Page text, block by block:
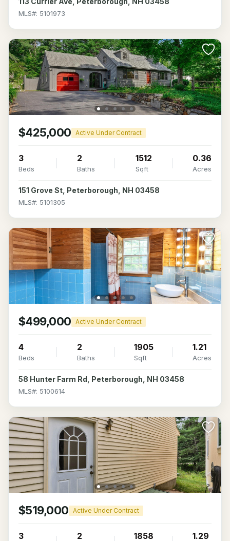
MLS#: 5101973
$425,000 Active Under Contract
3
Beds
2
Baths
1512
Sqft
0.36
Acres
151 Grove St, Peterborough, NH 03458
MLS#: 5101305
$499,000 Active Under Contract
4
Beds
2
Baths
1905
Sqft
1.21
Acres
58 Hunter Farm Rd, Peterborough, NH 03458
MLS#: 5100614
$519,000 Active Under Contract
3 2 1858 1.29